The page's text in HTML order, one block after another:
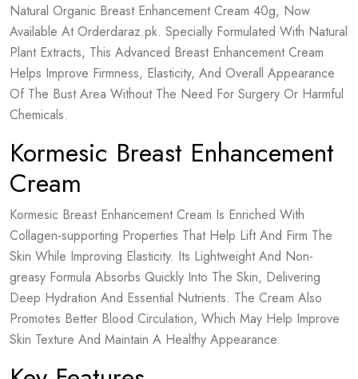
Natural Organic Breast Enhancement Cream 40g, Now
Available At Orderdaraz.pk. Specially Formulated With Natural
Plant Extracts, This Advanced Breast Enhancement Cream
Helps Improve Firmness, Elasticity, And Overall Appearance
Of The Bust Area Without The Need For Surgery Or Harmful
Chemicals.
Kormesic Breast Enhancement
Cream
Kormesic Breast Enhancement Cream Is Enriched With
Collagen-supporting Properties That Help Lift And Firm The
Skin While Improving Elasticity. Its Lightweight And Non-
greasy Formula Absorbs Quickly Into The Skin, Delivering
Deep Hydration And Essential Nutrients. The Cream Also
Promotes Better Blood Circulation, Which May Help Improve
Skin Texture And Maintain A Healthy Appearance.